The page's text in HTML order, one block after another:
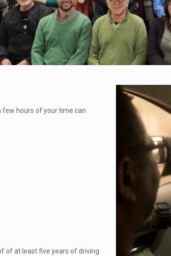
few hours of your time can
of at least five years of driving